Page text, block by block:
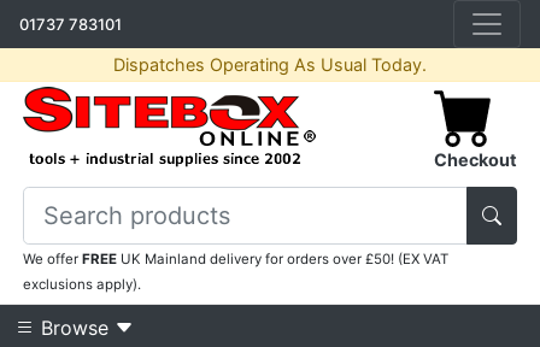
01737 783101
Dispatches Operating As Usual Today.
Checkout
We offerFREE UK Mainland delivery for orders over £50! (EX VAT
exclusions apply).
Browse